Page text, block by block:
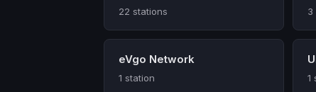
22 stations 3
eVgo Network
1 station 1